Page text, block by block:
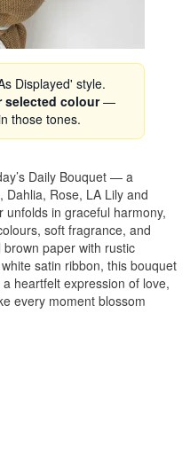
Displayed' style.
selected colour—
those tones.
Daily Bouquet — a
Rose, LA Lily and
unfolds in graceful harmony,
soft fragrance, and
paper with rustic
satin ribbon, this bouquet
heartfelt expression of love,
every moment blossom